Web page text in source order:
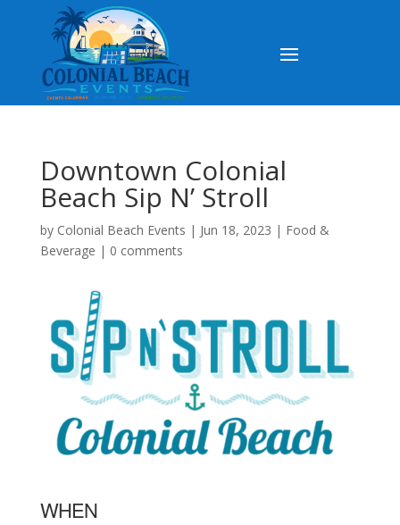
Downtown Colonial
Beach Sip N’ Stroll
by Colonial Beach Events | Jun 18, 2023 | Food &
Beverage | 0 comments
WHEN